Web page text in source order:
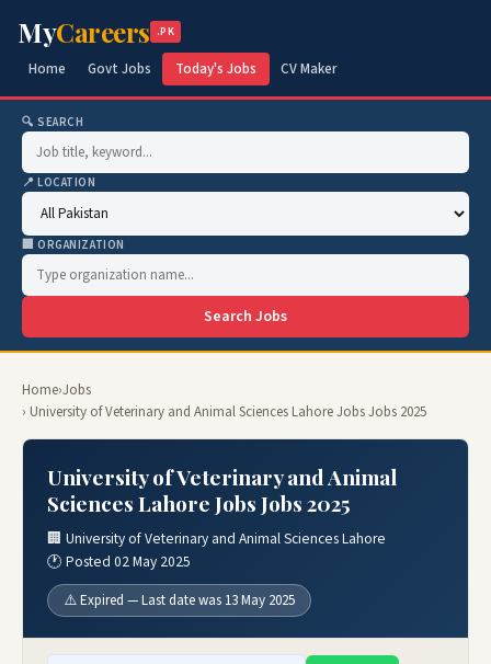
MyCareers .PK
Home Govt Jobs Today's Jobs CV Maker
🔍 SEARCH
📍 LOCATION
🏢 ORGANIZATION
Search Jobs
Home›Jobs
› University of Veterinary and Animal Sciences Lahore Jobs Jobs 2025
University of Veterinary and Animal
Sciences Lahore Jobs Jobs 2025
🏢 University of Veterinary and Animal Sciences Lahore
🕐 Posted 02 May 2025
⚠️ Expired — Last date was 13 May 2025